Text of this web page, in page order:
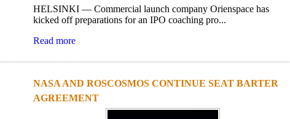
HELSINKI — Commercial launch company Orienspace has
kicked off preparations for an IPO coaching pro...
Read more
NASA AND ROSCOSMOS CONTINUE SEAT BARTER
AGREEMENT